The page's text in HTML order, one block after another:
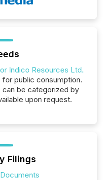
Indico Resources Ltd.
for public consumption.
can be categorized by
upon request.
Filings